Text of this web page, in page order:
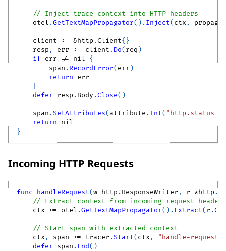
// Inject trace context into HTTP headers
    otel
.GetTextMapPropagator( ) . Inject( ctx ,
    client
:= &http .Client{ }
    resp
, err := client . Do( req )
if err != nil
{
        span
. RecordError( err )
return err
}
defer resp . Body .Close( )
    span
.SetAttributes( attribute . Int(
return
nil
}
Incoming HTTP Requests
func handleRequest(w http . ResponseWriter , r *http .
// Extract context from incoming request headers
    ctx
:= otel .GetTextMapPropagator( ) . Extract( r .
// Start span with extracted context
    ctx
, span := tracer .Start( ctx , "handle-request"
defer span . End( )